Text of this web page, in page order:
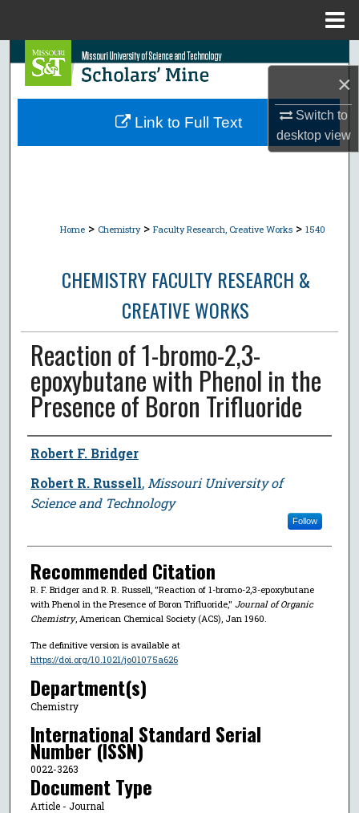
×
Switch to
desktopview
Search
Browse Collections
Home > Chemistry > Faculty Research, Creative Works > 1540
CHEMISTRY FACULTY RESEARCH &
CREATIVE WORKS
Reaction of 1-bromo-2,3-
epoxybutane with Phenol in the
Presence of Boron Trifluoride
Author
Robert F. Bridger
Robert R. Russell, Missouri University of
Science and Technology
Follow
Recommended Citation
R. F. Bridger and R. R. Russell, "Reaction of 1-bromo-2,3-epoxybutane
with Phenol in the Presence of Boron Trifluoride," Journal of Organic
Chemistry, American Chemical Society (ACS), Jan 1960.
The definitive version is available at
https://doi.org/10.1021/jo01075a626
Department(s)
Chemistry
International Standard Serial
Number (ISSN)
0022-3263
Document Type
Article - Journal
Link to Full Text